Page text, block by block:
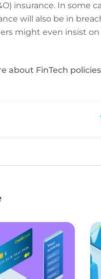
insurance. In some
will also be in
might even insist
about FinTech